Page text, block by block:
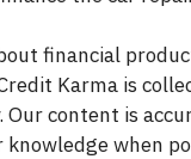
financial
Karma is
Our content is
when